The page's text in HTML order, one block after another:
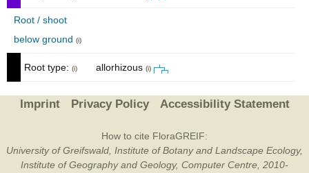
Root / shoot
below ground (i)
Root type: (i) allorhizous (i)
Imprint Privacy Policy Accessibility Statement
How to cite FloraGREIF:
University of Greifswald, Institute of Botany and Landscape Ecology,
Institute of Geography and Geology, Computer Centre, 2010-